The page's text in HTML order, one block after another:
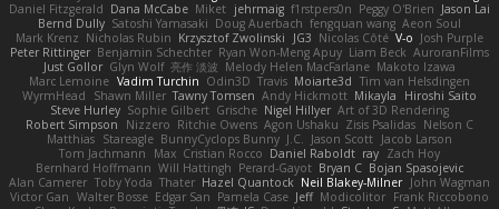
Daniel Fitzgerald Dana McCabe Miket jehrmaig f1rstpers0n Peggy O'Brien Jason Lai
Bernd Dully Satoshi Yamasaki Doug Auerbach fengquan wang Aeon Soul
Mark Krenz Nicholas Rubin Krzysztof Zwolinski JG3 Nicolas Côté V-o Josh Purple
Peter Rittinger Benjamin Schechter Ryan Won-Meng Apuy Liam Beck AuroranFilms
Just Gollor Glyn Wolf 亮作 淡波 Melody Helen MacFarlane Makoto Izawa
Marc Lemoine Vadim Turchin Odin3D Travis Moiarte3d Tim van Helsdingen
WyrmHead
Shawn Miller Tawny Tomsen Andy Hickmott Mikayla
Hiroshi Saito
Steve Hurley Sophie Gilbert Grische Nigel Hillyer Art of 3D Rendering
Robert Simpson
Nizzero Ritchie Owens Agon Ushaku Zisis Psalidas Nelson C
Matthias Stareagle BunnyCyclops Bunny J.C. Jason Scott Jacob Larson
Tom Jachmann
Max Cristian Rocco Daniel Raboldt ray Zach Hoy
Bernhard Hoffmann Will Hattingh Perard-Gayot Bryan C Bojan Spasojevic
Alan Camerer Toby Yoda Thater Hazel Quantock Neil Blakey-Milner John Wagman
Victor Gan Walter Bosse Edgar San Pamela Case Jeff Modicolitor Frank Riccobono